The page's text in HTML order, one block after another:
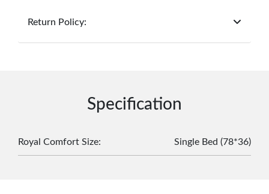
Return Policy:
AtFurniture Hub, we offer exchanges but do not
within 7 days of purchase, and accompanied by all
original packaging and accessories. Also, delivery
borne by the customer. Custom-made or clearance
items and personalized furniture are not eligible
Specification
Royal Comfort Size: Single Bed (78*36)